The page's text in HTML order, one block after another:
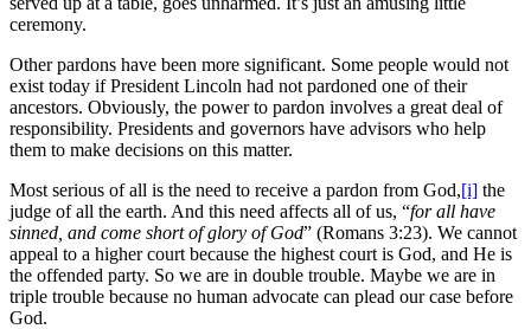
ceremony.
Other pardons have been more significant. Some people would not
exist today if President Lincoln had not pardoned one of their
ancestors. Obviously, the power to pardon involves a great deal of
responsibility. Presidents and governors have advisors who help
them to make decisions on this matter.
Most serious of all is the need to receive a pardon from God,[i] the
judge of all the earth. And this need affects all of us, “for all have
sinned, and come short of glory of God” (Romans 3:23). We cannot
appeal to a higher court because the highest court is God, and He is
the offended party. So we are in double trouble. Maybe we are in
triple trouble because no human advocate can plead our case before
God.